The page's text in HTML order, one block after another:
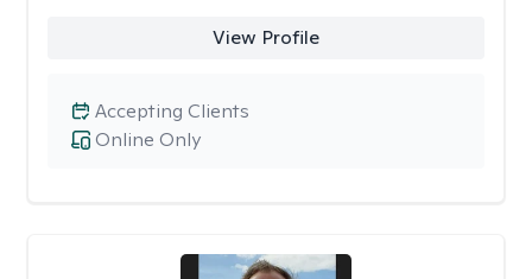
View Profile
Online Only
Accepting Clients